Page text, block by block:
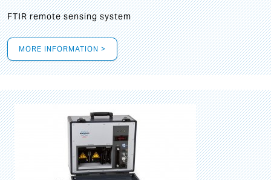
FTIR remote sensing system
MORE INFORMATION >